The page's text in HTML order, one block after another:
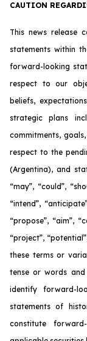
CAUTION
This news release
statements within
forward-looking
respect to our
beliefs,
strategic plans
commitments,
respect to the
(Argentina), and
“may”, “could”,
“intend”,
“propose”, “aim”,
“project”,
these terms or
tense or words
identify forward-
statements of
constitute